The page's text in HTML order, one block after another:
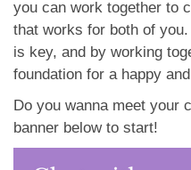
you can work together to
that works for both of
is key, and by working
foundation for a happy and
Do you wanna meet your
banner below to start!